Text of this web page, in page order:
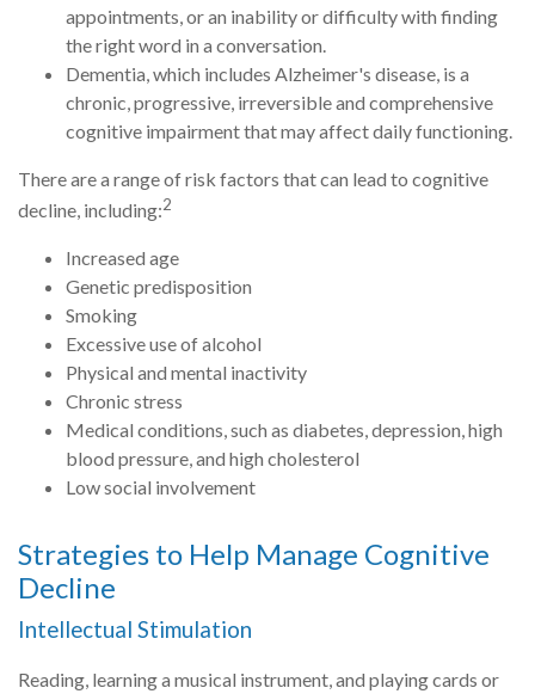
appointments, or an inability or difficulty with finding
the right word in a conversation.
Dementia, which includes Alzheimer's disease, is a
chronic, progressive, irreversible and comprehensive
cognitive impairment that may affect daily functioning.
There are a range of risk factors that can lead to cognitive
decline, including:2
Increased age
Genetic predisposition
Smoking
Excessive use of alcohol
Physical and mental inactivity
Chronic stress
Medical conditions, such as diabetes, depression, high
blood pressure, and high cholesterol
Low social involvement
Strategies to Help Manage Cognitive
Decline
Intellectual Stimulation
Reading, learning a musical instrument, and playing cards or